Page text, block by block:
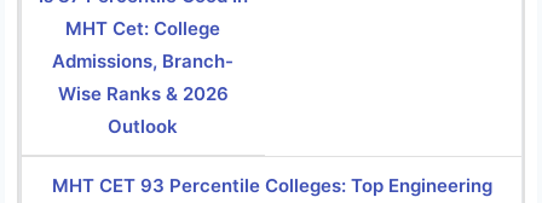
MHT Cet: College
Admissions, Branch-
Wise Ranks & 2026
Outlook
MHT CET 93 Percentile Colleges: Top Engineering